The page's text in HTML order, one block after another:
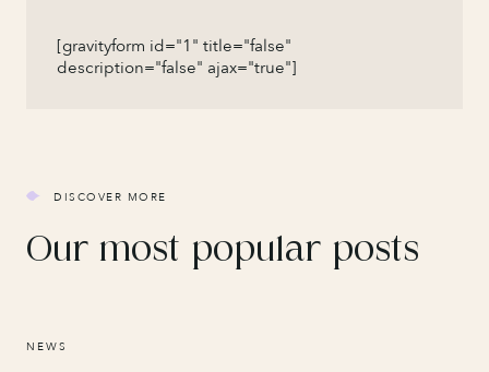
[gravityform id="1" title="false"
description="false" ajax="true"]
DISCOVER MORE
Our most popular posts
NEWS